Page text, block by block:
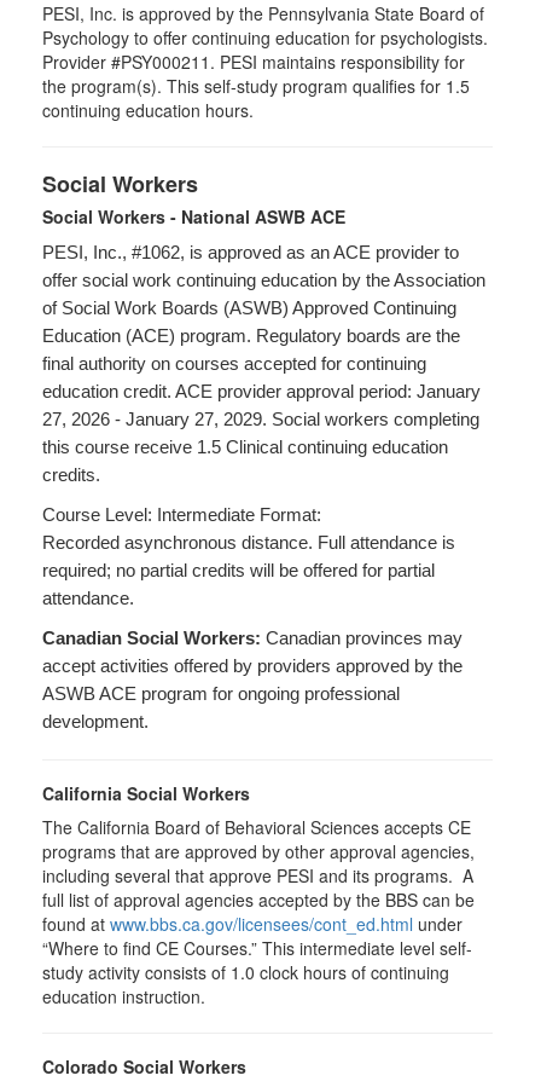
PESI, Inc. is approved by the Pennsylvania State Board of
Psychology to offer continuing education for psychologists.
Provider #PSY000211. PESI maintains responsibility for
the program(s). This self-study program qualifies for 1.5
continuing education hours.
Social Workers
Social Workers - National ASWB ACE
PESI, Inc., #1062, is approved as an ACE provider to
offer social work continuing education by the Association
of Social Work Boards (ASWB) Approved Continuing
Education (ACE) program. Regulatory boards are the
final authority on courses accepted for continuing
education credit. ACE provider approval period: January
27, 2026 - January 27, 2029. Social workers completing
this course receive 1.5 Clinical continuing education
credits.
Course Level: Intermediate Format:
Recorded asynchronous distance. Full attendance is
required; no partial credits will be offered for partial
attendance.
Canadian Social Workers: Canadian provinces may
accept activities offered by providers approved by the
ASWB ACE program for ongoing professional
development.
California Social Workers
The California Board of Behavioral Sciences accepts CE
programs that are approved by other approval agencies,
including several that approve PESI and its programs. A
full list of approval agencies accepted by the BBS can be
found at www.bbs.ca.gov/licensees/cont_ed.html under
“Where to find CE Courses.” This intermediate level self-
study activity consists of 1.0 clock hours of continuing
education instruction.
Colorado Social Workers